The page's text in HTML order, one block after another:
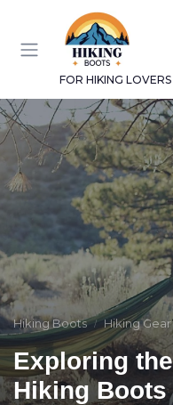
FOR HIKING LOVERS
Hiking Boots Hiking Gear
Exploring
Hiking Boots